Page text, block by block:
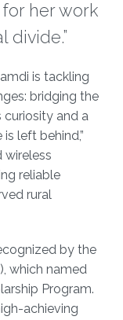
for her work
divide.”
is tackling
bridging the
curiosity and a
left behind,”
wireless
reliable
rural
by the
which named
Program.
achieving